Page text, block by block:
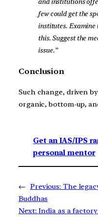
few could get the
institutes. Examine
this. Suggest the
issue.”
Conclusion
Such change, driven
organic, bottom-up,
Get an IAS/IPS
personal mentor
← Previous: The
Buddhas
Next: India as a